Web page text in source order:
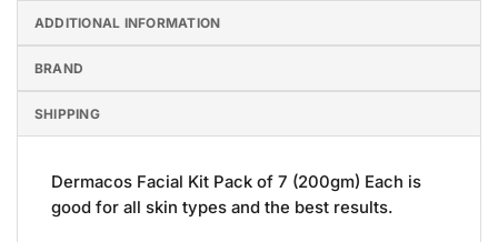
ADDITIONAL INFORMATION
BRAND
SHIPPING
Dermacos Facial Kit Pack of 7 (200gm) Each is
good for all skin types and the best results.